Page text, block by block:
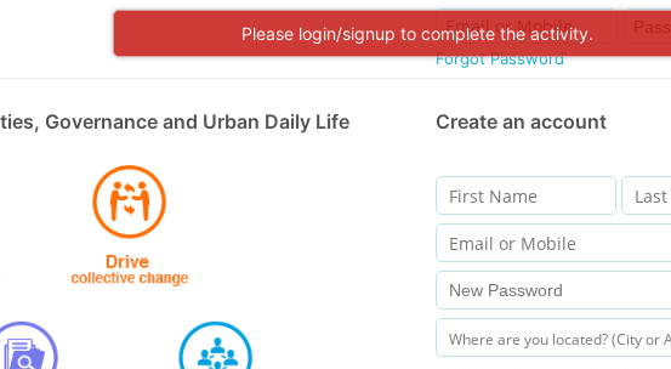
Please login/signup to complete the activity.
Forgot Password
Governance and Urban Daily Life Create an account